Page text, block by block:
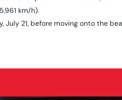
km/h).
July 21, before moving onto the